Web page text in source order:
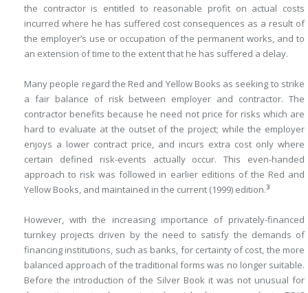
the contractor is entitled to reasonable profit on actual costs
incurred where he has suffered cost consequences as a result of
the employer’s use or occupation of the permanent works, and to
an extension of time to the extent that he has suffered a delay.
Many people regard the Red and Yellow Books as seeking to strike
a fair balance of risk between employer and contractor. The
contractor benefits because he need not price for risks which are
hard to evaluate at the outset of the project; while the employer
enjoys a lower contract price, and incurs extra cost only where
certain defined risk-events actually occur. This even-handed
approach to risk was followed in earlier editions of the Red and
Yellow Books, and maintained in the current (1999) edition.3
However, with the increasing importance of privately-financed
turnkey projects driven by the need to satisfy the demands of
financing institutions, such as banks, for certainty of cost, the more
balanced approach of the traditional forms was no longer suitable.
Before the introduction of the Silver Book it was not unusual for